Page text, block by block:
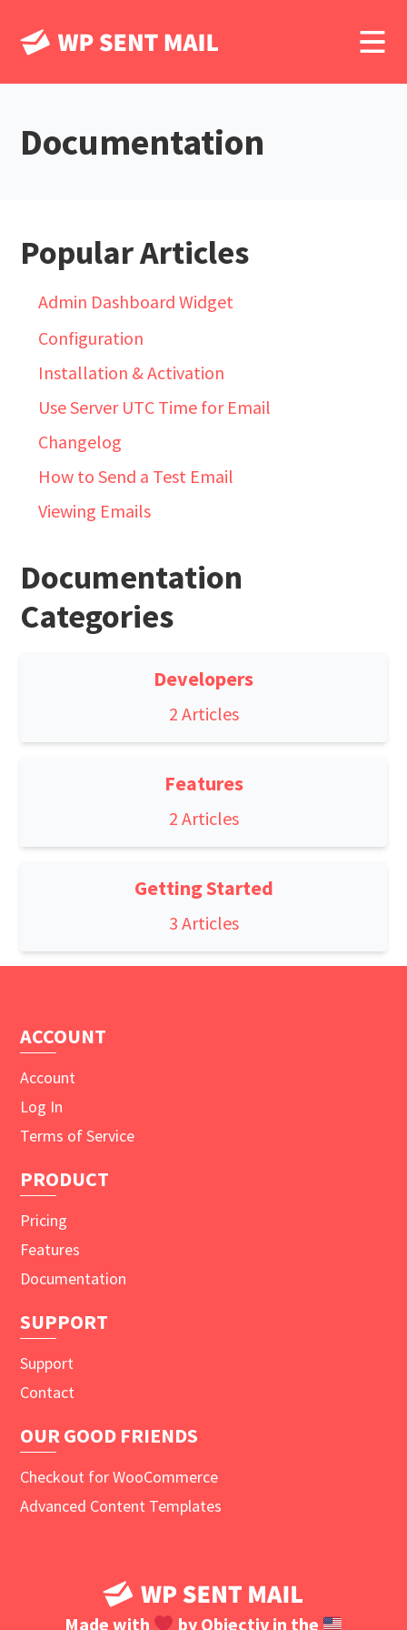
Documentation
Popular Articles
Admin Dashboard Widget
Configuration
Installation & Activation
Use Server UTC Time for Email
Changelog
How to Send a Test Email
Viewing Emails
Documentation
Categories
Developers
2 Articles
Features
2 Articles
Getting Started
3 Articles
ACCOUNT
Account
Log In
Terms of Service
PRODUCT
Pricing
Features
Documentation
SUPPORT
Support
Contact
OUR GOOD FRIENDS
Checkout for WooCommerce
Advanced Content Templates
Made with by Objectivin the